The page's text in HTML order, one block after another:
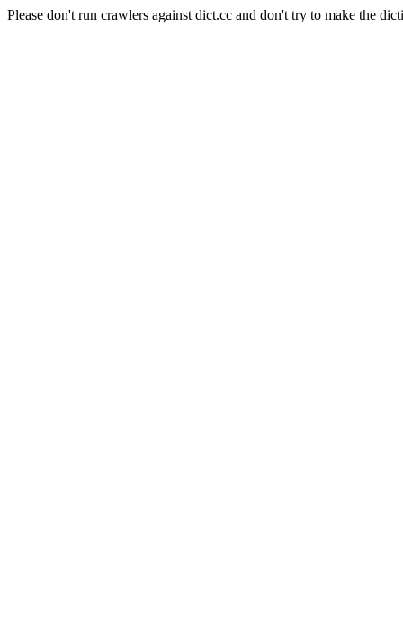
Please don't run crawlers against dict.cc and don't try to make the